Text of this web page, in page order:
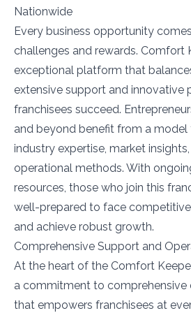
Nationwide
Every business opportunity
challenges and rewards. Comfort
exceptional platform that
extensive support and innovative
franchisees succeed.
and beyond benefit from a model
industry expertise, market
operational methods. With
resources, those who join this
well-prepared to face
and achieve robust growth.
Comprehensive Support and
At the heart of the Comfort
a commitment to comprehensive
that empowers franchisees at